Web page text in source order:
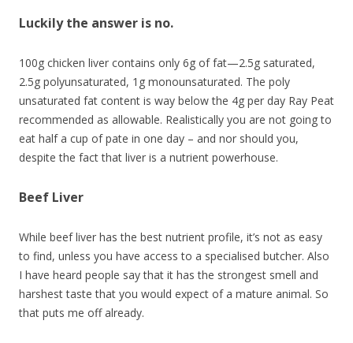
Luckily the answer is no.
100g chicken liver contains only 6g of fat—2.5g saturated,
2.5g polyunsaturated, 1g monounsaturated. The poly
unsaturated fat content is way below the 4g per day Ray Peat
recommended as allowable. Realistically you are not going to
eat half a cup of pate in one day – and nor should you,
despite the fact that liver is a nutrient powerhouse.
Beef Liver
While beef liver has the best nutrient profile, it’s not as easy
to find, unless you have access to a specialised butcher. Also
I have heard people say that it has the strongest smell and
harshest taste that you would expect of a mature animal. So
that puts me off already.